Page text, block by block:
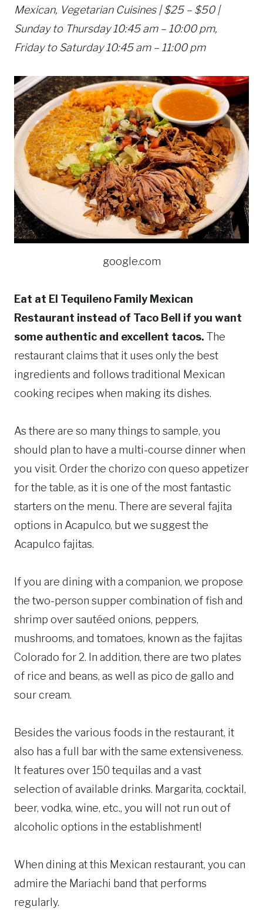
Mexican, Vegetarian Cuisines | $25 – $50 |
Sunday to Thursday 10:45 am – 10:00 pm,
Friday to Saturday 10:45 am – 11:00 pm
google.com
Eat at El Tequileno Family Mexican
Restaurant instead of Taco Bell if you want
some authentic and excellent tacos. The
restaurant claims that it uses only the best
ingredients and follows traditional Mexican
cooking recipes when making its dishes.
As there are so many things to sample, you
should plan to have a multi-course dinner when
you visit. Order the chorizo con queso appetizer
for the table, as it is one of the most fantastic
starters on the menu. There are several fajita
options in Acapulco, but we suggest the
Acapulco fajitas.
If you are dining with a companion, we propose
the two-person supper combination of fish and
shrimp over sautéed onions, peppers,
mushrooms, and tomatoes, known as the fajitas
Colorado for 2. In addition, there are two plates
of rice and beans, as well as pico de gallo and
sour cream.
Besides the various foods in the restaurant, it
also has a full bar with the same extensiveness.
It features over 150 tequilas and a vast
selection of available drinks. Margarita, cocktail,
beer, vodka, wine, etc., you will not run out of
alcoholic options in the establishment!
When dining at this Mexican restaurant, you can
admire the Mariachi band that performs
regularly.